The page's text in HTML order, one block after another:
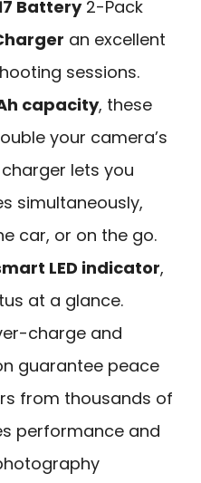
Battery2-Pack
an excellent
sessions.
capacity, these
your camera’s
charger lets you
simultaneously,
car, or on the go.
LED indicator,
at a glance.
charge and
guarantee peace
from thousands of
performance and